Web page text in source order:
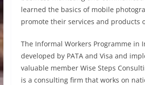
learned the basics of mobile
promote their services and products
The Informal Workers Programme in
developed by PATA and Visa and
valuable member Wise Steps
is a consulting firm that works on